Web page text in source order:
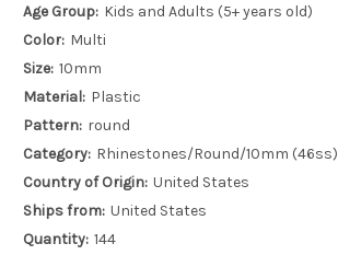
Age Group: Kids and Adults (5+ years old)
Color: Multi
Size: 10mm
Material: Plastic
Pattern: round
Category: Rhinestones/Round/10mm (46ss)
Country of Origin: United States
Ships from: United States
Quantity: 144